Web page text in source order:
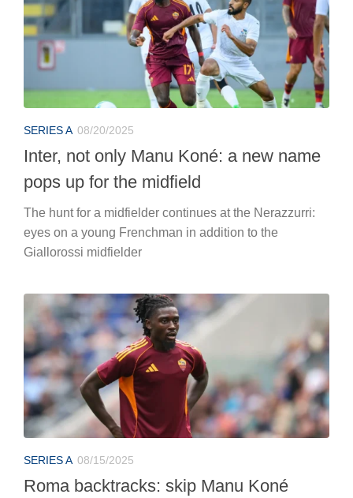
SERIES A 08/20/2025
Inter, not only Manu Koné: a new name
pops up for the midfield
The hunt for a midfielder continues at the Nerazzurri:
eyes on a young Frenchman in addition to the
Giallorossi midfielder
SERIES A 08/15/2025
Roma backtracks: skip Manu Koné